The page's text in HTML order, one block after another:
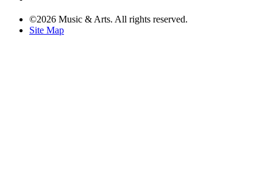
©2026 Music & Arts. All rights reserved.
Site Map